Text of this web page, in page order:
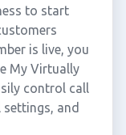
to start
is live, you
My Virtually
control call
and